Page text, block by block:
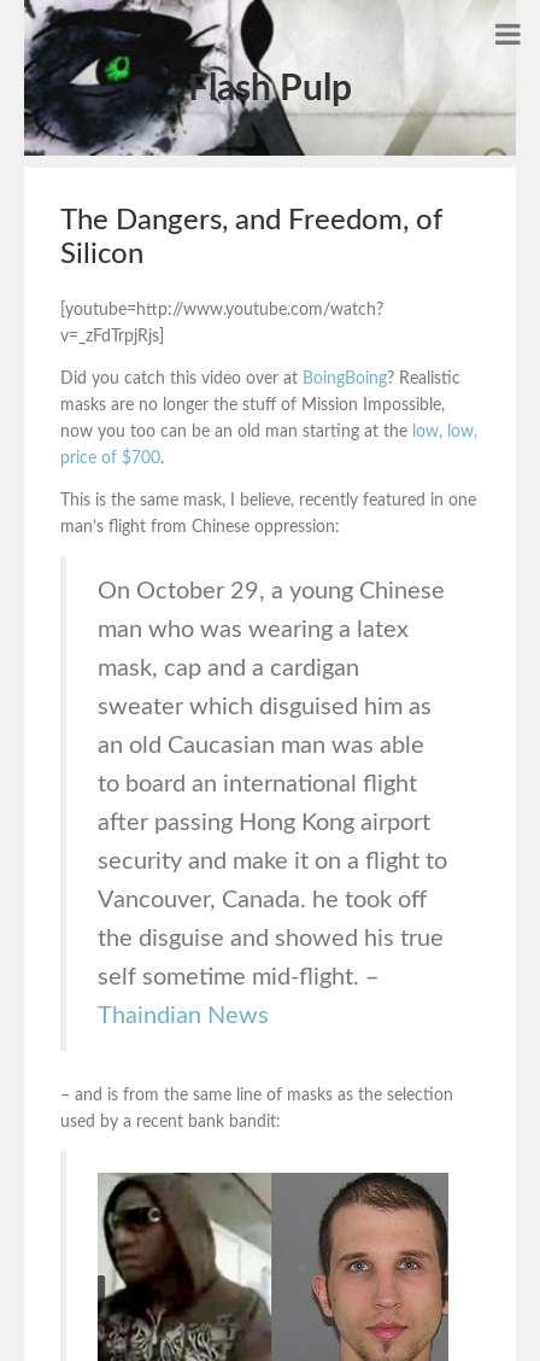
Flash Pulp
The Dangers, and Freedom, of
Silicon
[youtube=http://www.youtube.com/watch?
v=_zFdTrpjRjs]
Did you catch this video over at BoingBoing? Realistic
masks are no longer the stuff of Mission Impossible,
now you too can be an old man starting at the low, low,
price of $700.
This is the same mask, I believe, recently featured in one
man’s flight from Chinese oppression:
On October 29, a young Chinese
man who was wearing a latex
mask, cap and a cardigan
sweater which disguised him as
an old Caucasian man was able
to board an international flight
after passing Hong Kong airport
security and make it on a flight to
Vancouver, Canada. he took off
the disguise and showed his true
self sometime mid-flight. –
Thaindian News
– and is from the same line of masks as the selection
used by a recent bank bandit: